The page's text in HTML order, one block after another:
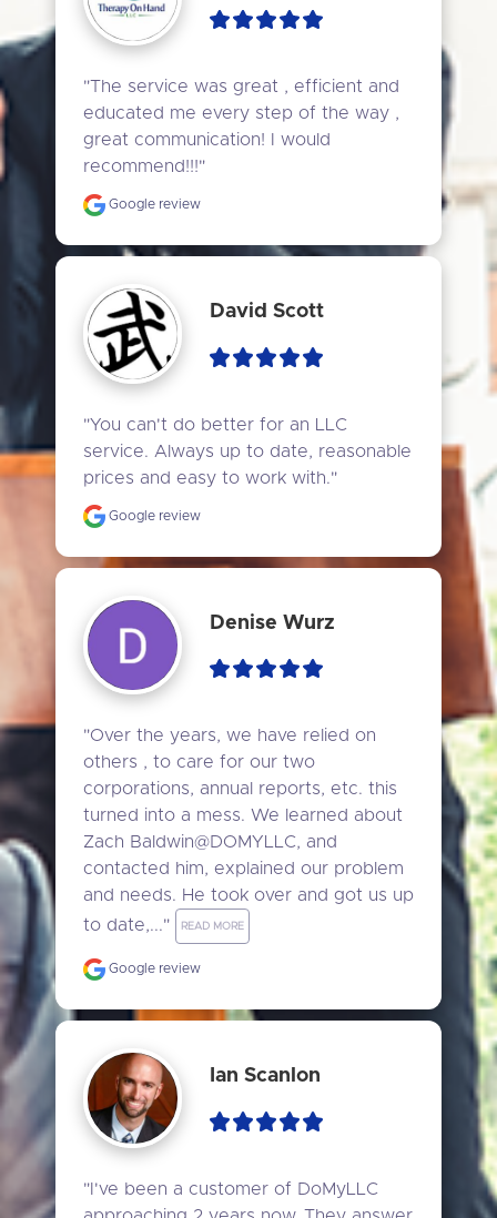
"The service was great , efficient and
educated me every step of the way ,
great communication! I would
recommend!!!"
Google review
David Scott
"You can't do better for an LLC
service. Always up to date, reasonable
prices and easy to work with."
Google review
Denise Wurz
"Over the years, we have relied on
others , to care for our two
corporations, annual reports, etc. this
turned into a mess. We learned about
Zach Baldwin@DOMYLLC, and
contacted him, explained our problem
and needs. He took over and got us up
to date,..."
READ MORE
Google review
Ian Scanlon
"I've been a customer of DoMyLLC